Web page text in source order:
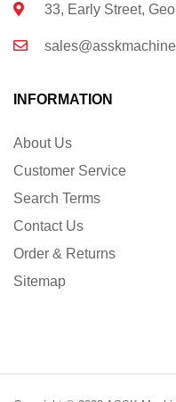
33, Early Street,
INFORMATION
About Us
Customer Service
Search Terms
Contact Us
Order & Returns
Sitemap